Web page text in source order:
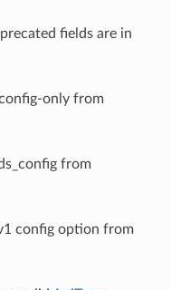
fields are in
only from
from
config option from